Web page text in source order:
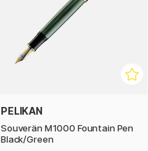
PELIKAN
Souverän M1000 Fountain Pen
Black/Green